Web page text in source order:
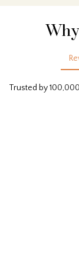
Trusted by